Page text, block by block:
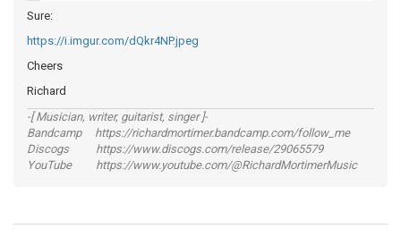
Sure:
https://i.imgur.com/dQkr4NP.jpeg
Cheers
Richard
-[ Musician, writer, guitarist, singer ]-
Bandcamp https://richardmortimer.bandcamp.com/follow_me
Discogs https://www.discogs.com/release/29065579
YouTube https://www.youtube.com/@RichardMortimerMusic